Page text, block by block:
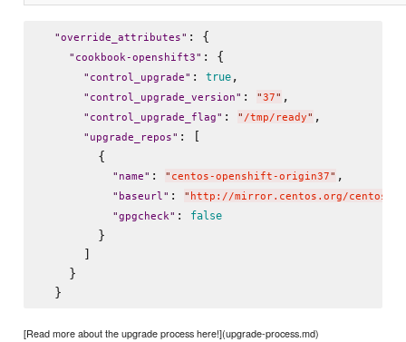
"override_attributes" : {
" cookbook-openshift3" : {
" control_upgrade" : true,
" control_upgrade_version" : "37" ,
" control_upgrade_flag" : " /tmp/ready" ,
" upgrade_repos" : [
        {
" name" : " centos-openshift-origin37" ,
" baseurl" : " http://mirror.centos.org/centos/7/
"gpgcheck" : false
        }
      ]
    }
[Read more about the upgrade process here!](upgrade-process.md)